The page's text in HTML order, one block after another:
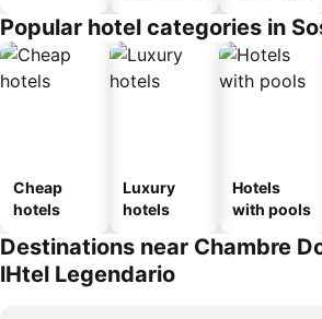
Popular hotel categories in
Cheap
hotels
Luxury
hotels
Hotels
with pools
Destinations near Chambre
lHtel Legendario